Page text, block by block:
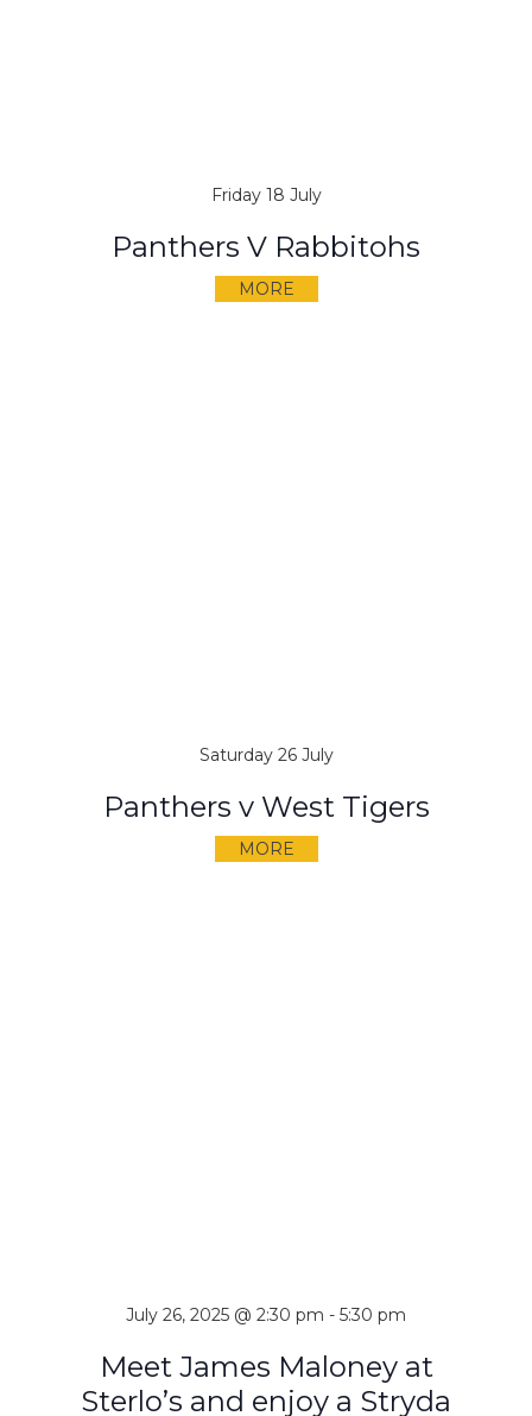
Friday 18 July
Panthers V Rabbitohs
MORE
Saturday 26 July
Panthers v West Tigers
MORE
July 26, 2025 @ 2:30 pm - 5:30 pm
Meet James Maloney at
Sterlo’s and enjoy a Stryda